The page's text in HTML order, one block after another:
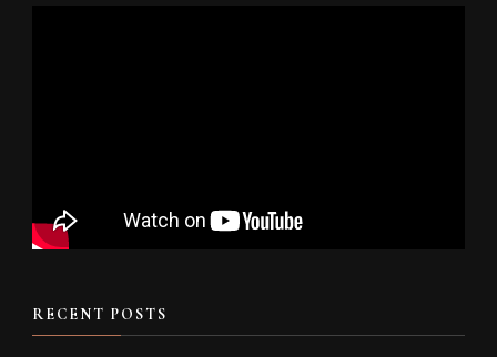
RECENT POSTS